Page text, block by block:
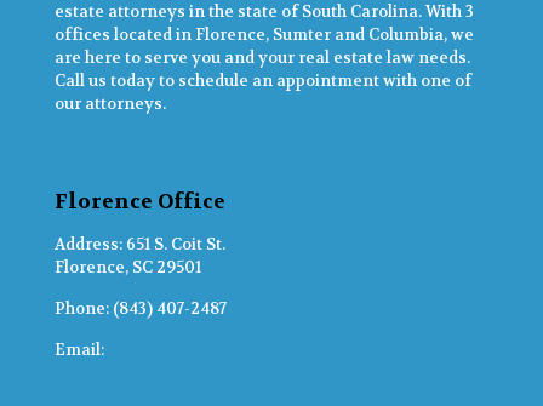
estate attorneys in the state of South Carolina. With 3
offices located in Florence, Sumter and Columbia, we
are here to serve you and your real estate law needs.
Call us today to schedule an appointment with one of
our attorneys.
Florence Office
Address: 651 S. Coit St.
Florence, SC 29501
Phone: (843) 407-2487
Email: